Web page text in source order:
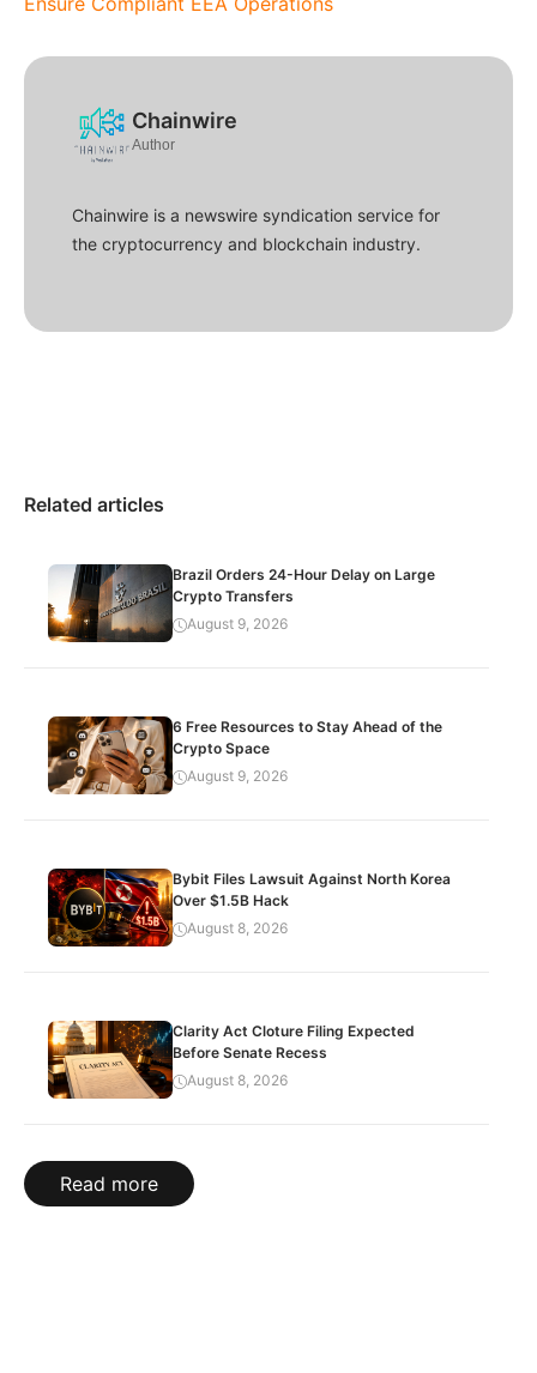
Chainwire
Author
Chainwire is a newswire syndication service for
the cryptocurrency and blockchain industry.
Related articles
Brazil Orders 24-Hour Delay on Large
Crypto Transfers
August 9, 2026
6 Free Resources to Stay Ahead of the
Crypto Space
August 9, 2026
Bybit Files Lawsuit Against North Korea
Over $1.5B Hack
August 8, 2026
Clarity Act Cloture Filing Expected
Before Senate Recess
August 8, 2026
Read more